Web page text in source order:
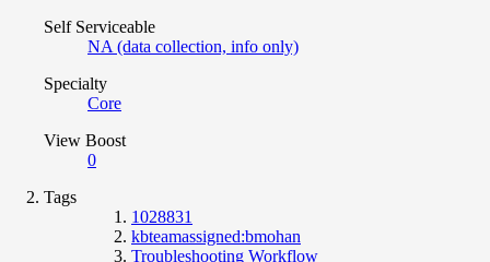
Self Serviceable
NA (data collection, info only)
Specialty
Core
View Boost
0
Tags
1028831
kbteamassigned:bmohan
Troubleshooting Workflow